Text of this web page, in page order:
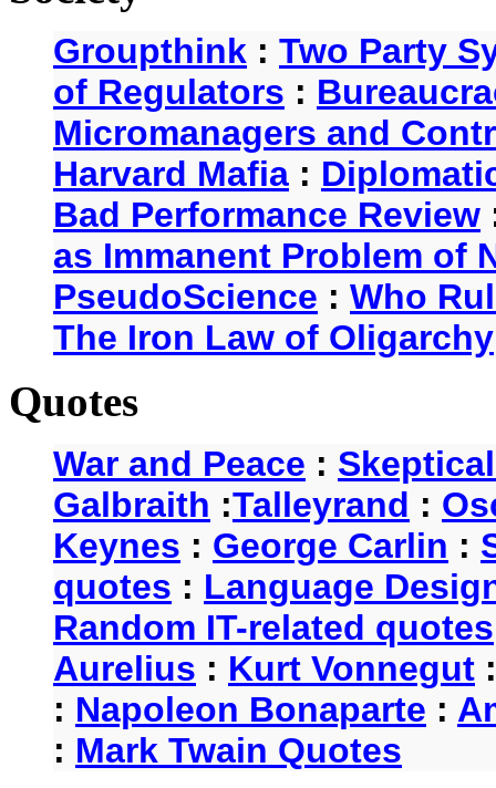
Groupthink : Two Party
of Regulators :
Micromanagers and
Harvard Mafia :
Bad Performance Review
as Immanent Problem of
PseudoScience : Who
The Iron Law of Oligarchy
Quotes
War and Peace :
Galbraith :Talleyrand :
Keynes : George Carlin :
quotes : Language
Random IT-related quotes
Aurelius : Kurt Vonnegut
: Napoleon Bonaparte :
: Mark Twain Quotes